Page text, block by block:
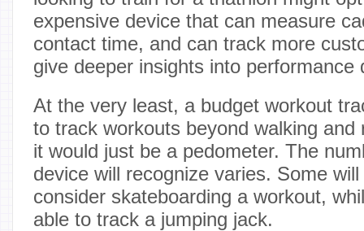
expensive device that can measure
contact time, and can track more
give deeper insights into performance
At the very least, a budget workout
to track workouts beyond walking
it would just be a pedometer. The
device will recognize varies. Some
consider skateboarding a workout,
able to track a jumping jack.